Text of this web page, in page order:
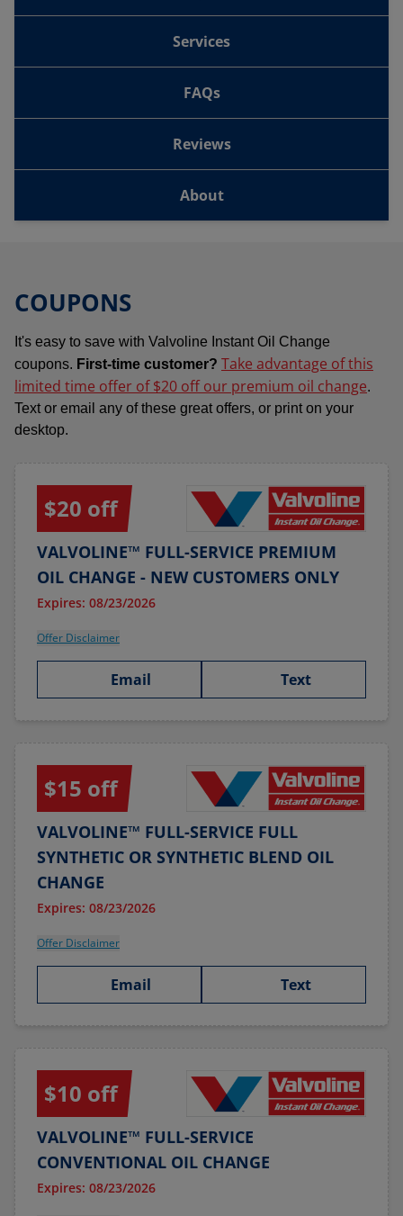
Services
FAQs
Reviews
About
COUPONS
It's easy to save with Valvoline Instant Oil Change
coupons. First-time customer? Take advantage of this
limited time offer of $20 off our premium oil change.
Text or email any of these great offers, or print on your
desktop.
$20 off
VALVOLINE™ FULL-SERVICE PREMIUM
OIL CHANGE - NEW CUSTOMERS ONLY
Expires: 08/23/2026
Offer Disclaimer
Email Text
$15 off
VALVOLINE™ FULL-SERVICE FULL
SYNTHETIC OR SYNTHETIC BLEND OIL
CHANGE
Expires: 08/23/2026
Offer Disclaimer
Email Text
$10 off
VALVOLINE™ FULL-SERVICE
CONVENTIONAL OIL CHANGE
Expires: 08/23/2026